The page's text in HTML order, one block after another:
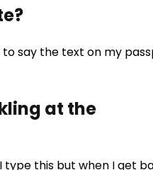
to say the text on my
at the
type this but when I get